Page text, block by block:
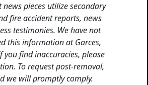
news pieces utilize secondary
fire accident reports, news
testimonies. We have not
this information at Garces,
you find inaccuracies, please
To request post-removal,
we will promptly comply.